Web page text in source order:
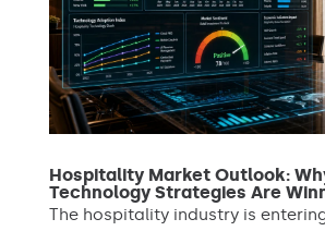
Hospitality Market Outlook:
Technology Strategies Are
The hospitality industry is